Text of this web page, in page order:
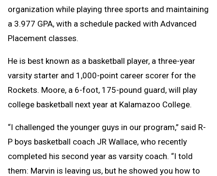
organization while playing three sports and maintaining
a 3.977 GPA, with a schedule packed with Advanced
Placement classes.
He is best known as a basketball player, a three-year
varsity starter and 1,000-point career scorer for the
Rockets. Moore, a 6-foot, 175-pound guard, will play
college basketball next year at Kalamazoo College.
“I challenged the younger guys in our program,” said R-
P boys basketball coach JR Wallace, who recently
completed his second year as varsity coach. “I told
them: Marvin is leaving us, but he showed you how to